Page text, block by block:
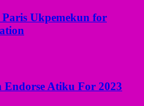
Ukpemekun for
Endorse Atiku For 2023